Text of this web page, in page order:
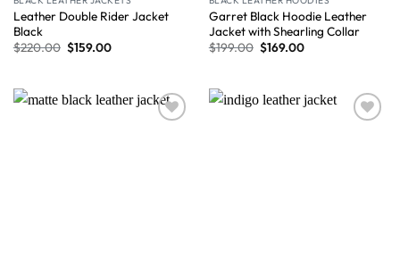
Leather Double Rider Jacket
Black
$220.00 $159.00
Garret Black Hoodie Leather
Jacket with Shearling Collar
$199.00 $169.00